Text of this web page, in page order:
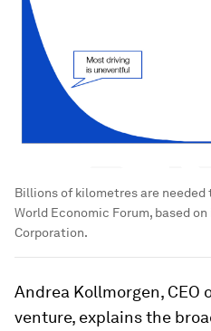
Billions of kilometres are
World Economic Forum, based
Corporation.
Andrea Kollmorgen, CEO
venture, explains the